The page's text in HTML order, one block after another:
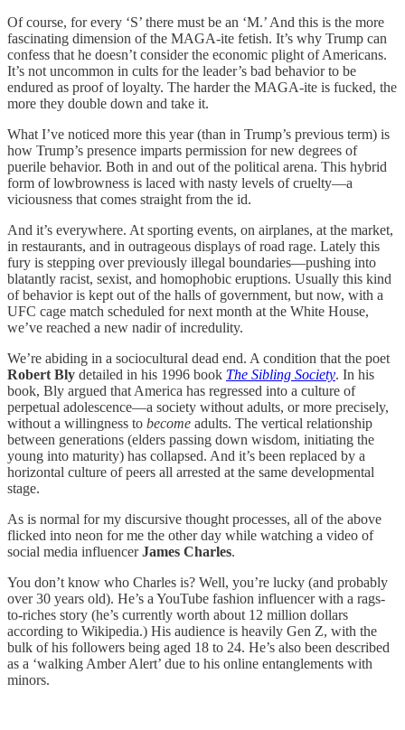
Of course, for every ‘S’ there must be an ‘M.’ And this is the more
fascinating dimension of the MAGA-ite fetish. It’s why Trump can
confess that he doesn’t consider the economic plight of Americans.
It’s not uncommon in cults for the leader’s bad behavior to be
endured as proof of loyalty. The harder the MAGA-ite is fucked, the
more they double down and take it.
What I’ve noticed more this year (than in Trump’s previous term) is
how Trump’s presence imparts permission for new degrees of
puerile behavior. Both in and out of the political arena. This hybrid
form of lowbrowness is laced with nasty levels of cruelty—a
viciousness that comes straight from the id.
And it’s everywhere. At sporting events, on airplanes, at the market,
in restaurants, and in outrageous displays of road rage. Lately this
fury is stepping over previously illegal boundaries—pushing into
blatantly racist, sexist, and homophobic eruptions. Usually this kind
of behavior is kept out of the halls of government, but now, with a
UFC cage match scheduled for next month at the White House,
we’ve reached a new nadir of incredulity.
We’re abiding in a sociocultural dead end. A condition that the poet
Robert Bly detailed in his 1996 book The Sibling Society. In his
book, Bly argued that America has regressed into a culture of
perpetual adolescence—a society without adults, or more precisely,
without a willingness to become adults. The vertical relationship
between generations (elders passing down wisdom, initiating the
young into maturity) has collapsed. And it’s been replaced by a
horizontal culture of peers all arrested at the same developmental
stage.
As is normal for my discursive thought processes, all of the above
flicked into neon for me the other day while watching a video of
social media influencerJames Charles.
You don’t know who Charles is? Well, you’re lucky (and probably
over 30 years old). He’s a YouTube fashion influencer with a rags-
to-riches story (he’s currently worth about 12 million dollars
according to Wikipedia.) His audience is heavily Gen Z, with the
bulk of his followers being aged 18 to 24. He’s also been described
as a ‘walking Amber Alert’ due to his online entanglements with
minors.